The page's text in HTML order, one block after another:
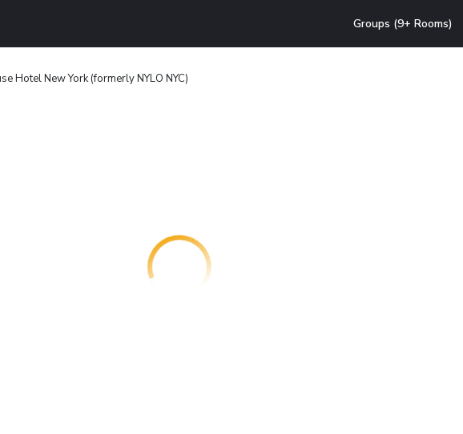
Groups (9+ Rooms)
Hotel New York (formerly NYLO NYC)